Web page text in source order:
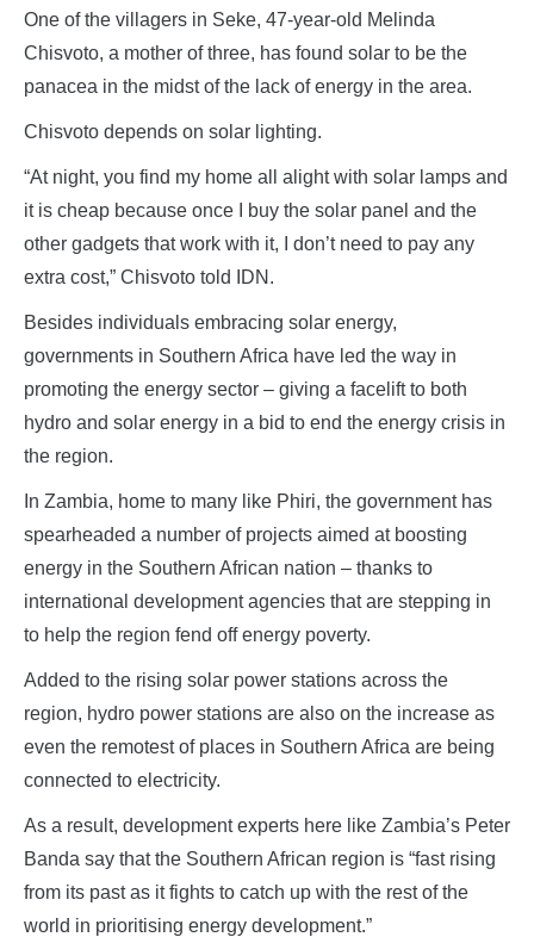
One of the villagers in Seke, 47-year-old Melinda
Chisvoto, a mother of three, has found solar to be the
panacea in the midst of the lack of energy in the area.
Chisvoto depends on solar lighting.
“At night, you find my home all alight with solar lamps and
it is cheap because once I buy the solar panel and the
other gadgets that work with it, I don’t need to pay any
extra cost,” Chisvoto told IDN.
Besides individuals embracing solar energy,
governments in Southern Africa have led the way in
promoting the energy sector – giving a facelift to both
hydro and solar energy in a bid to end the energy crisis in
the region.
In Zambia, home to many like Phiri, the government has
spearheaded a number of projects aimed at boosting
energy in the Southern African nation – thanks to
international development agencies that are stepping in
to help the region fend off energy poverty.
Added to the rising solar power stations across the
region, hydro power stations are also on the increase as
even the remotest of places in Southern Africa are being
connected to electricity.
As a result, development experts here like Zambia’s Peter
Banda say that the Southern African region is “fast rising
from its past as it fights to catch up with the rest of the
world in prioritising energy development.”